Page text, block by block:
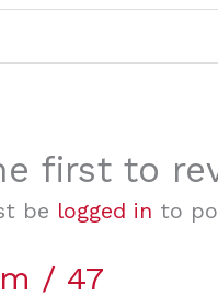
first to
be logged in to
/ 47